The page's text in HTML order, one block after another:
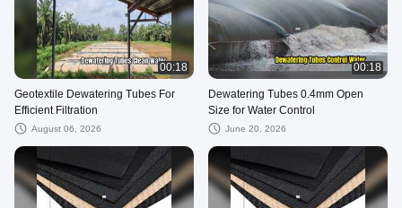
00:18
Geotextile Dewatering Tubes For
Efficient Filtration
August 06, 2026
00:18
Dewatering Tubes 0.4mm Open
Size for Water Control
June 20, 2026